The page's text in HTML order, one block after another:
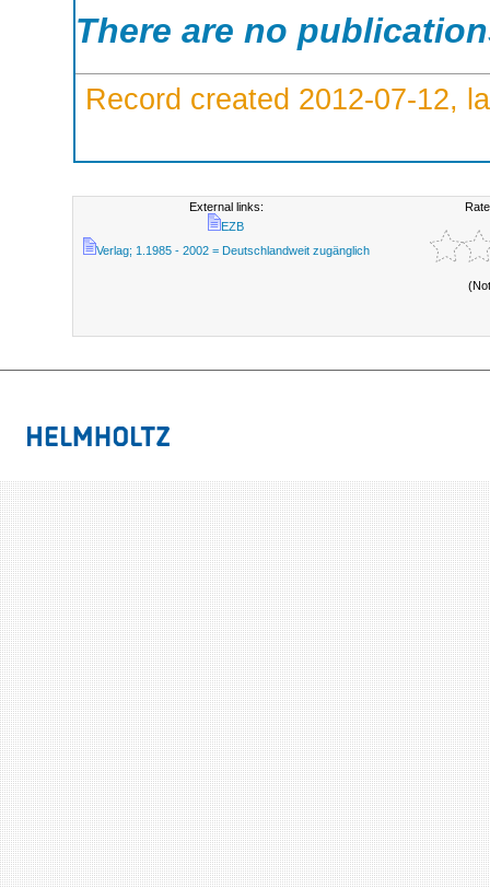
There are no
Record created 2012-07-12,
External links:
EZB
Verlag; 1.1985 - 2002 = Deutschlandweit zugänglich